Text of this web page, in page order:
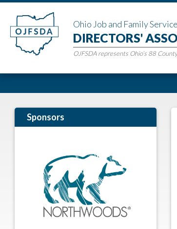
Ohio Job and Family
DIRECTORS'
OJFSDA represents Ohio’s 88
Sponsors